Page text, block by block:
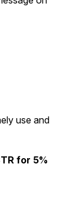
use and
for 5%